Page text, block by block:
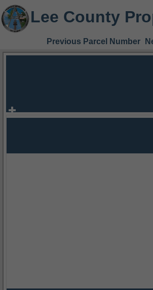
Lee County
Previous Parcel Number